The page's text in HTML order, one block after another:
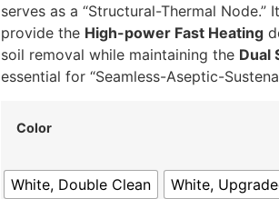
serves as a “Structural-Thermal Node.”
provide the High-power Fast Heating
soil removal while maintaining the Dual
essential for “Seamless-Aseptic-
Color
White, Double Clean White,